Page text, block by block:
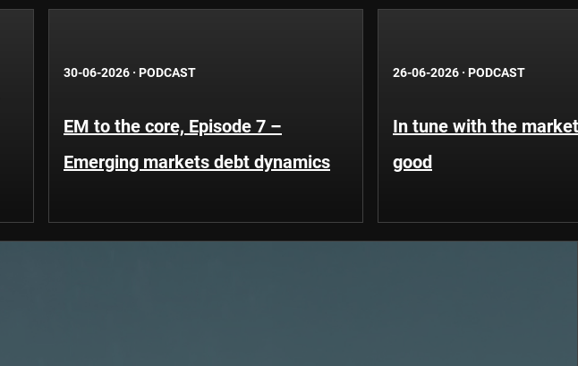
30-06-2026 · PODCAST
EM to the core, Episode 7 –
Emerging markets debt dynamics
26-06-2026 · PODCAST
In tune with the
good